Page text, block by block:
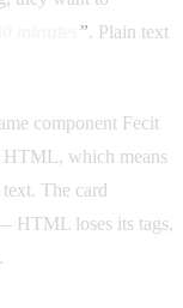
”. Plain text
component Fecit
HTML, which means
The card
HTML loses its tags,